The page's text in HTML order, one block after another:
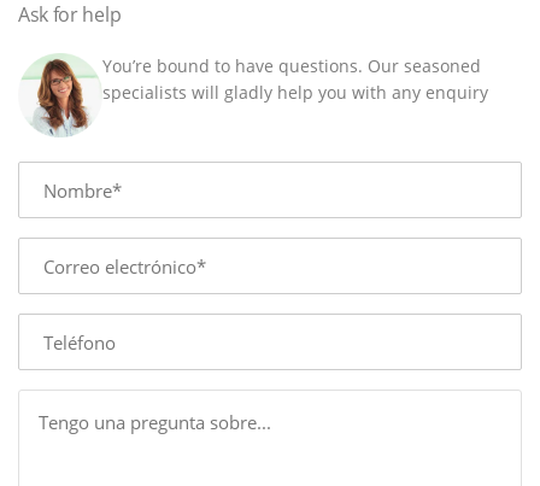
Ask for help
You’re bound to have questions. Our seasoned
specialists will gladly help you with any enquiry
Name
E-
mail
Phone
Message